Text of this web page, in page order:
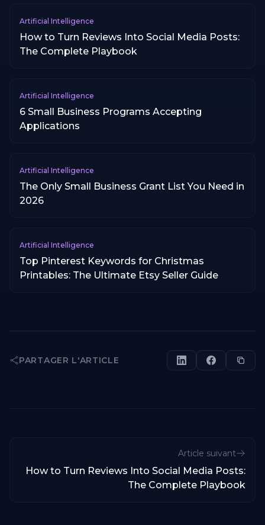
Artificial Intelligence
How to Turn Reviews Into Social Media Posts:
The Complete Playbook
Artificial Intelligence
6 Small Business Programs Accepting
Applications
Artificial Intelligence
The Only Small Business Grant List You Need in
2026
Artificial Intelligence
Top Pinterest Keywords for Christmas
Printables: The Ultimate Etsy Seller Guide
PARTAGER L'ARTICLE
Article suivant
How to Turn Reviews Into Social Media Posts:
The Complete Playbook